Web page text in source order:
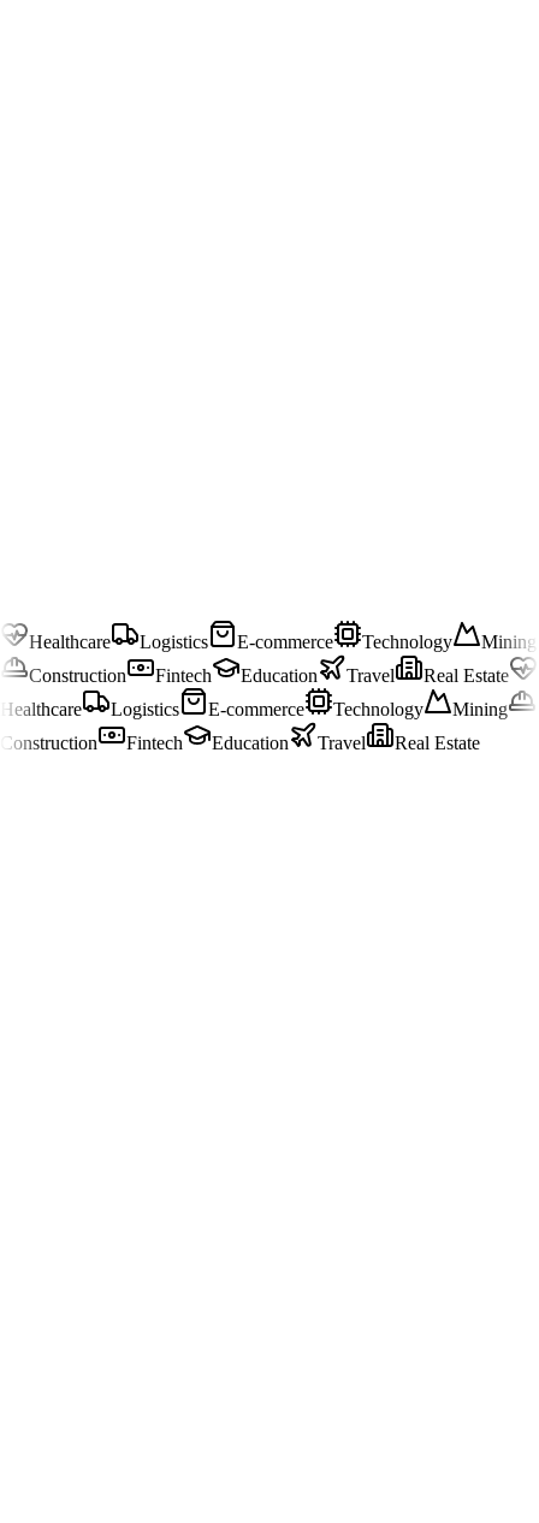
Healthcare Logistics E-commerce Technology
Mining
Construction
Fintech Education Travel
Real Estate
Healthcare
Logistics E-commerce Technology
Mining
Construction
Fintech Education Travel Real Estate